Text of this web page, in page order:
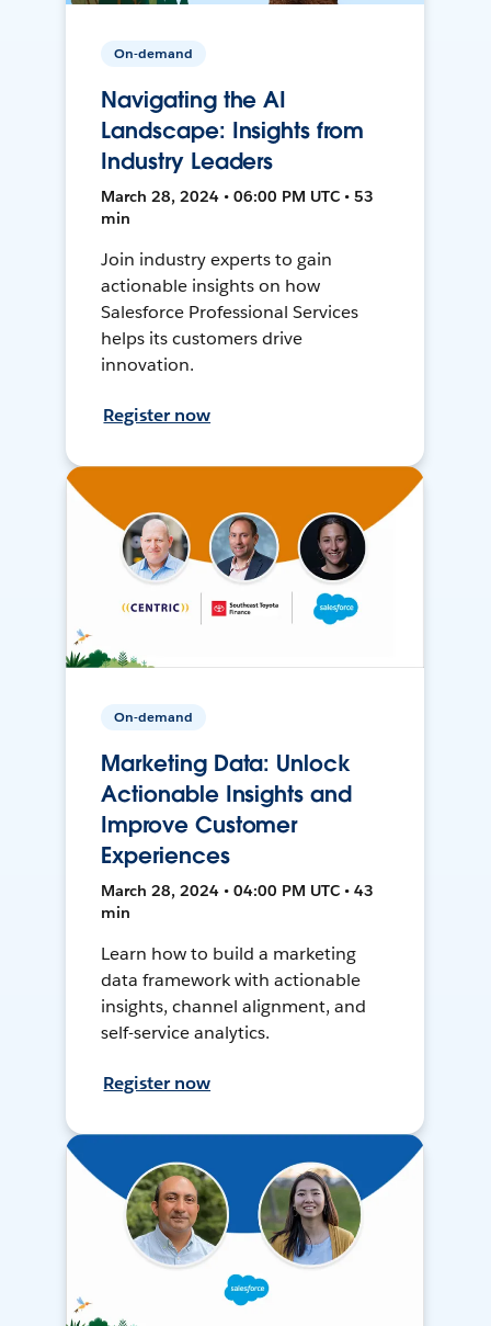
On-demand
Navigating the AI
Landscape: Insights from
Industry Leaders
March 28, 2024 • 06:00 PM UTC • 53
min
Join industry experts to gain
actionable insights on how
Salesforce Professional Services
helps its customers drive
innovation.
Register now
On-demand
Marketing Data: Unlock
Actionable Insights and
Improve Customer
Experiences
March 28, 2024 • 04:00 PM UTC • 43
min
Learn how to build a marketing
data framework with actionable
insights, channel alignment, and
self-service analytics.
Register now